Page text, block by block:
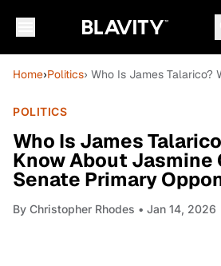
Home›Politics› Who Is James Talarico?
POLITICS
Who Is James
Know About Jasmine
Senate Primary
By Christopher Rhodes • Jan 14, 2026